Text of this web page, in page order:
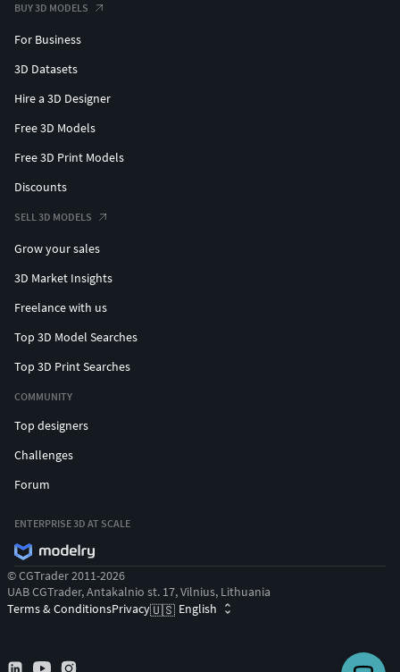
BUY 3D MODELS
For Business
3D Datasets
Hire a 3D Designer
Free 3D Models
Free 3D Print Models
Discounts
SELL 3D MODELS
Grow your sales
3D Market Insights
Freelance with us
Top 3D Model Searches
Top 3D Print Searches
COMMUNITY
Top designers
Challenges
Forum
ENTERPRISE 3D AT SCALE
© CGTrader 2011-2026
UAB CGTrader, Antakalnio st. 17, Vilnius, Lithuania
Terms & ConditionsPrivacy🇺🇸 English